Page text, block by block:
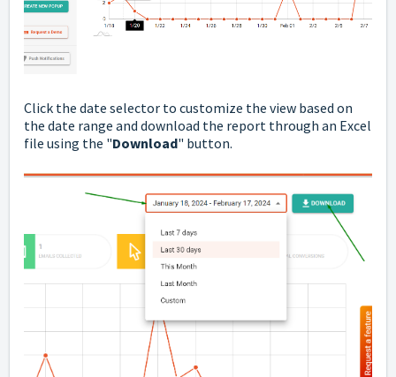
Click the date selector to customize the view based on
the date range and download the report through an Excel
file using the "Download" button.